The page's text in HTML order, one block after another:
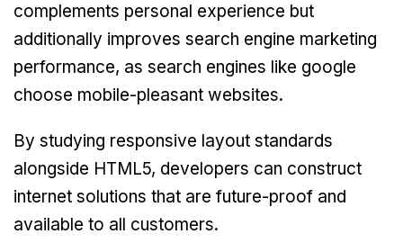
complements personal experience but
additionally improves search engine marketing
performance, as search engines like google
choose mobile-pleasant websites.
By studying responsive layout standards
alongside HTML5, developers can construct
internet solutions that are future-proof and
available to all customers.